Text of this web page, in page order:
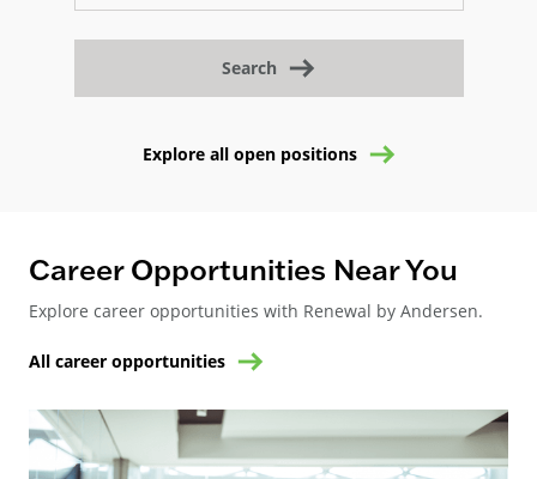
Search
Explore all open positions
Career Opportunities Near You
Explore career opportunities with Renewal by Andersen.
All career opportunities